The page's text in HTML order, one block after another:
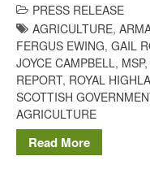
PRESS RELEASE
AGRICULTURE,
FERGUS EWING, GAIL
JOYCE CAMPBELL, MSP,
REPORT, ROYAL
SCOTTISH
AGRICULTURE
Read More